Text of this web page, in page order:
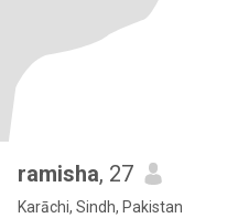
ramisha, 27
Karāchi, Sindh, Pakistan